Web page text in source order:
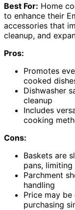
Best For: Home
to enhance their
accessories that
cleanup, and
Pros:
Promotes
cooked
Dishwasher
cleanup
Includes
cooking
Cons:
Baskets are
pans,
Parchment
handling
Price may
purchasing